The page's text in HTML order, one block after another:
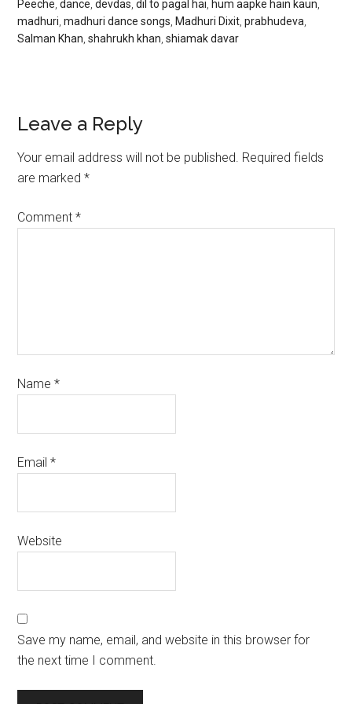
Peeche ,dance ,devdas ,dil to pagal hai hum aapke hain kaun
madhuri ,madhuri dance songs Madhuri Dixit ,prabhudeva
Salman Khan ,shahrukh khan ,shiamak davar
Leave a Reply
Your email address will not be published. Required fields
are marked*
Comment*
Name*
Email*
Website
Save my name, email, and website in this browser for
the next time I comment.